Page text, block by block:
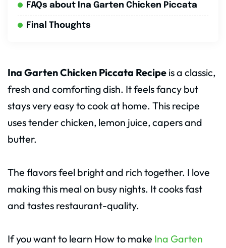
FAQs about Ina Garten Chicken Piccata
Final Thoughts
Ina Garten Chicken Piccata Recipe is a classic,
fresh and comforting dish. It feels fancy but
stays very easy to cook at home. This recipe
uses tender chicken, lemon juice, capers and
butter.
The flavors feel bright and rich together. I love
making this meal on busy nights. It cooks fast
and tastes restaurant-quality.
If you want to learn How to make Ina Garten